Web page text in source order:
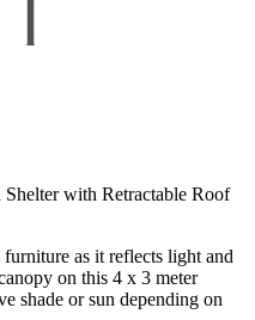
with Retractable Roof
as it reflects light and
on this 4 x 3 meter
shade or sun depending on